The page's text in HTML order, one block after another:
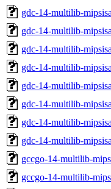
gdc-14-multilib-
gdc-14-multilib-
gdc-14-multilib-
gdc-14-multilib-
gdc-14-multilib-
gdc-14-multilib-
gdc-14-multilib-
gdc-14-multilib-
gccgo-14-multilib-
gccgo-14-multilib-